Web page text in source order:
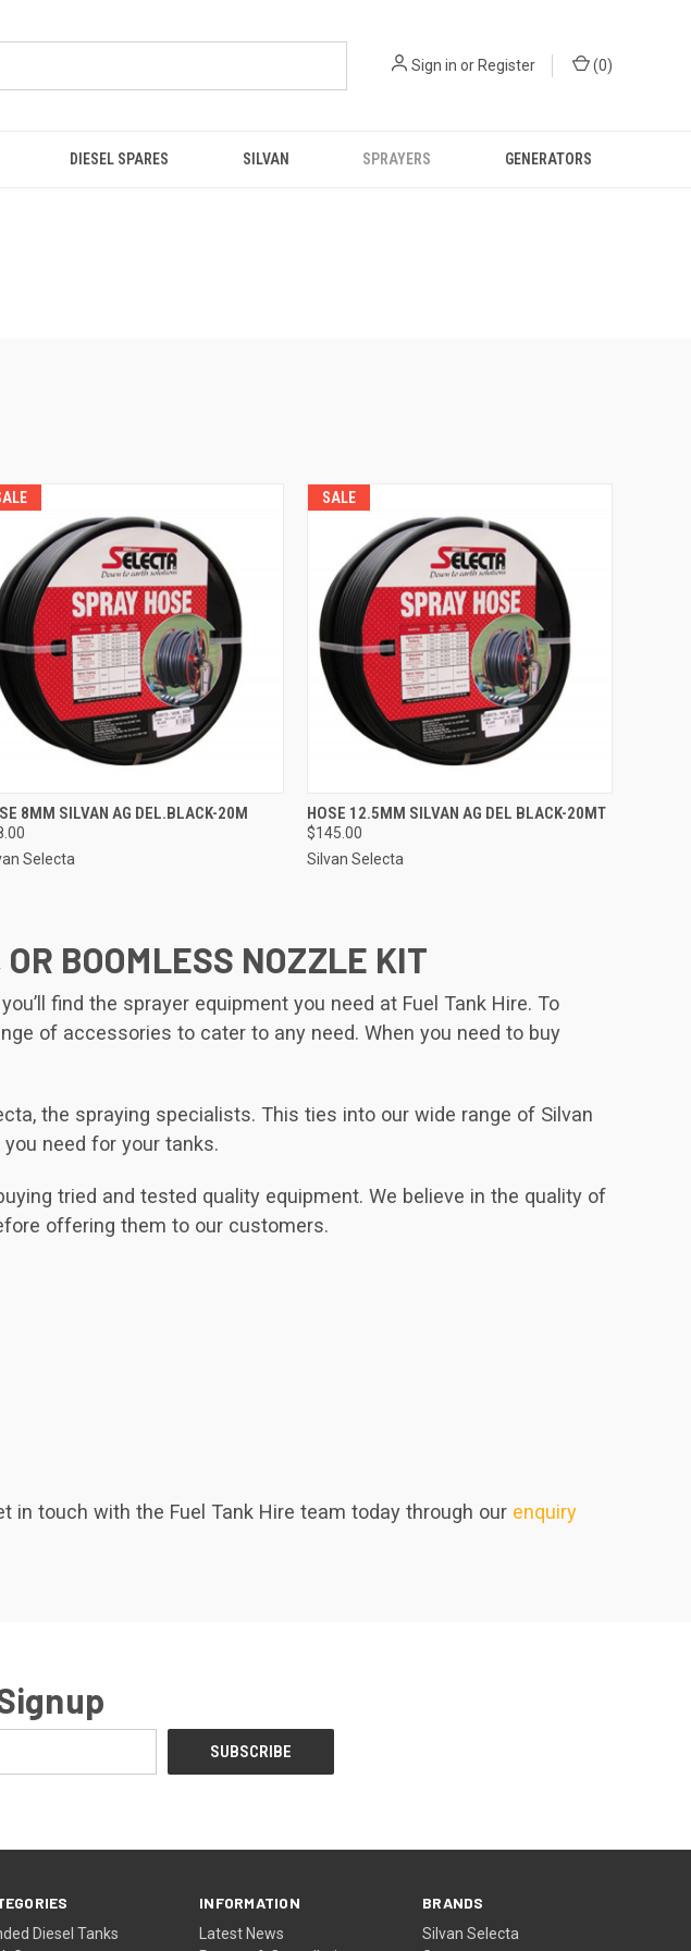
Sign in orRegister (0)
DIESEL SPARES SILVAN SPRAYERS GENERATORS
QUICK VIEW ADD TO CART
8MM SILVAN AG DEL.BLACK-20M
Selecta
SALE
QUICK VIEW ADD TO CART
HOSE 12.5MM SILVAN AG DEL BLACK-20MT
$145.00
Silvan Selecta
BOOMLESS NOZZLE KIT
find the sprayer equipment you need at Fuel Tank Hire. To
of accessories to cater to any need. When you need to buy
the spraying specialists. This ties into our wide range of Silvan
need for your tanks.
tried and tested quality equipment. We believe in the quality of
offering them to our customers.
in touch with the Fuel Tank Hire team today through our enquiry
Diesel Tanks
INFORMATION
Latest News
BRANDS
Silvan Selecta